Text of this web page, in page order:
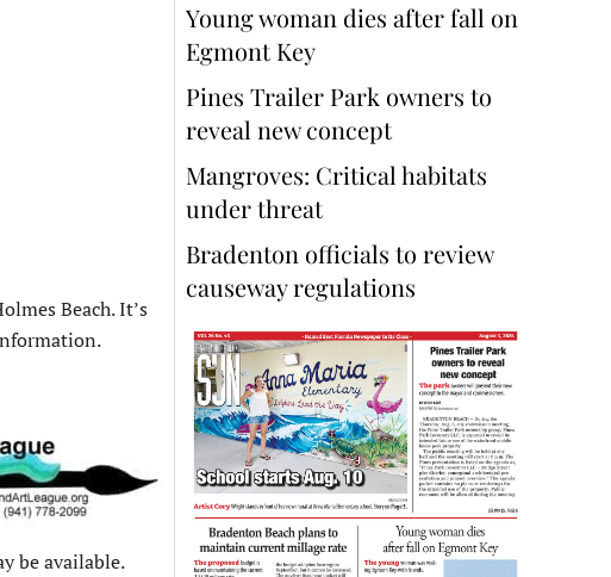
Beach. It’s
be available.
Young woman dies after fall on
Egmont Key
Pines Trailer Park owners to
reveal new concept
Mangroves: Critical habitats
under threat
Bradenton officials to review
causeway regulations